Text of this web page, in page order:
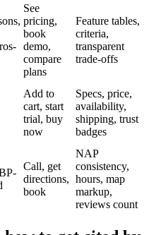
See
pricing,
book
demo,
compare
plans
Feature tables,
criteria,
transparent
trade-offs
Add to
cart, start
trial, buy
now
Specs, price,
availability,
shipping, trust
badges
Call, get
directions,
book
NAP
consistency,
hours, map
markup,
reviews count